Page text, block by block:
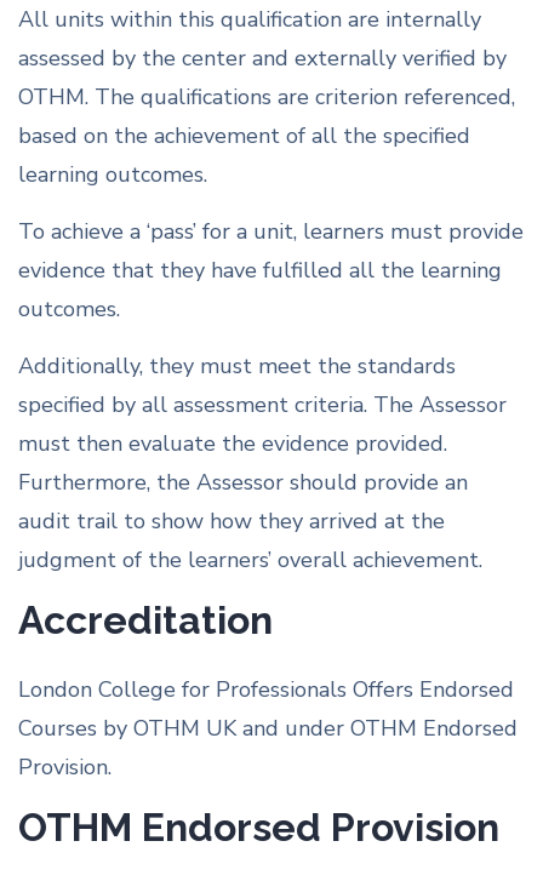
All units within this qualification are internally
assessed by the center and externally verified by
OTHM. The qualifications are criterion referenced,
based on the achievement of all the specified
learning outcomes.
To achieve a ‘pass’ for a unit, learners must provide
evidence that they have fulfilled all the learning
outcomes.
Additionally, they must meet the standards
specified by all assessment criteria. The Assessor
must then evaluate the evidence provided.
Furthermore, the Assessor should provide an
audit trail to show how they arrived at the
judgment of the learners’ overall achievement.
Accreditation
London College for Professionals Offers Endorsed
Courses by OTHM UK and under OTHM Endorsed
Provision.
OTHM Endorsed Provision